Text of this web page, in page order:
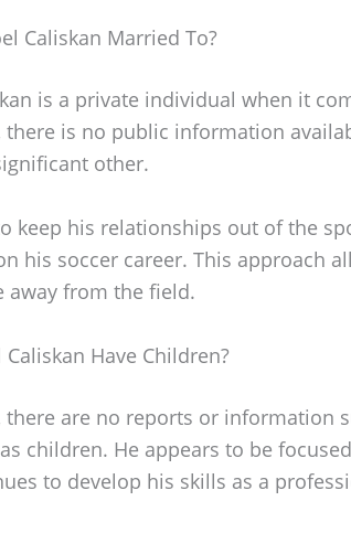
Caliskan Married To?
is a private individual when it
there is no public information
other.
keep his relationships out of the
his soccer career. This approach
away from the field.
Have Children?
there are no reports or information
children. He appears to be
to develop his skills as a